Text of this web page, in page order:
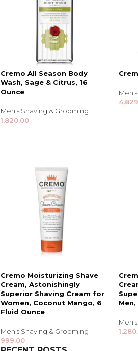
& HAIR CARE
Skin Serums
Nail Care &
Eye Makeup
Lip Colour &
Cremo All Season Body
Wash, Sage & Citrus, 16
Ounce
Men's Shaving & Grooming
1,820.00
Cremo Moisturizing Shave
Cream, Astonishingly
Superior Shaving Cream for
Women, Coconut Mango, 6
Fluid Ounce
Men's Shaving & Grooming
999.00